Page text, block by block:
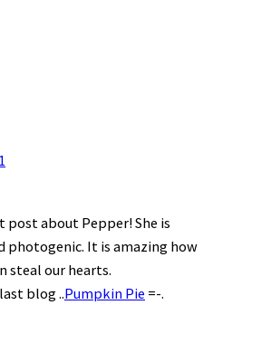
post about Pepper! She is
photogenic. It is amazing how
steal our hearts.
blog ..Pumpkin Pie =-.